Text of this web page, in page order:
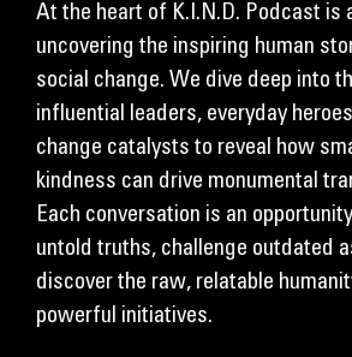
At the heart of K.I.N.D. Podcast is
uncovering the inspiring human
social change. We dive deep into
influential leaders, everyday
change catalysts to reveal how
kindness can drive monumental
Each conversation is an
untold truths, challenge outdated
discover the raw, relatable
powerful initiatives.